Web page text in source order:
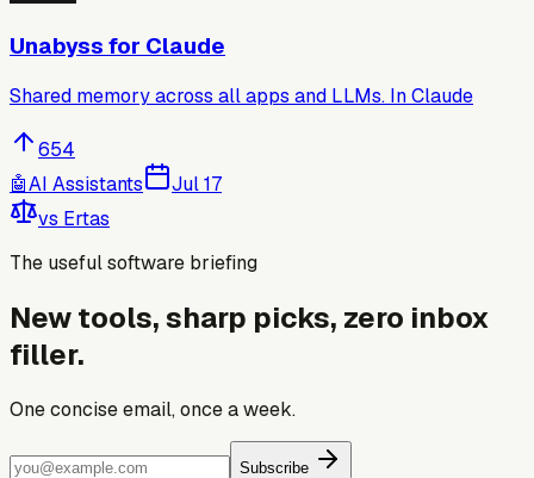
Unabyss for Claude
Shared memory across all apps and LLMs. In Claude
654
🤖AI Assistants
Jul 17
vs Ertas
The useful software briefing
New tools, sharp picks, zero inbox
filler.
One concise email, once a week.
Subscribe